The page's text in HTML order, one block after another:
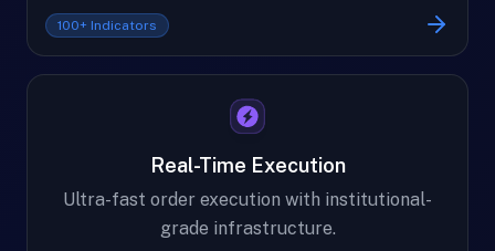
100+ Indicators
Real-Time Execution
Ultra-fast order execution with institutional-
grade infrastructure.